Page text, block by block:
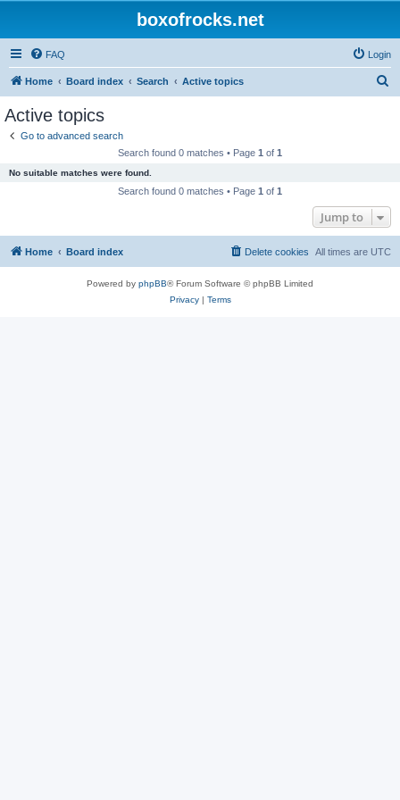
boxofrocks.net
FAQ Login
Home Board index Search Active topics
Active topics
Go to advanced search
Search found 0 matches • Page 1 of 1
No suitable matches were found.
Search found 0 matches • Page 1 of 1
Jump to
Home Board index All times are UTC
Delete cookies
Powered by phpBB® Forum Software © phpBB Limited
Privacy| Terms